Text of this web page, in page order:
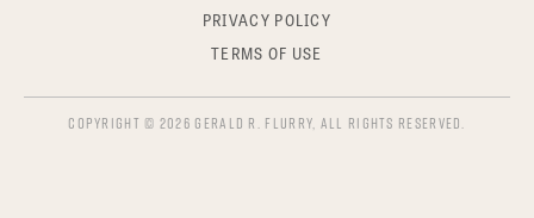
PRIVACY POLICY
TERMS OF USE
COPYRIGHT © 2026 GERALD R. FLURRY, ALL RIGHTS RESERVED.